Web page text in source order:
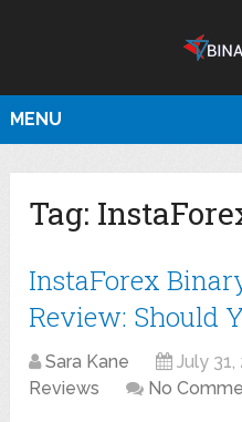
MENU
Tag:
InstaForex
Review: Should
Sara Kane July 31,
Reviews
No